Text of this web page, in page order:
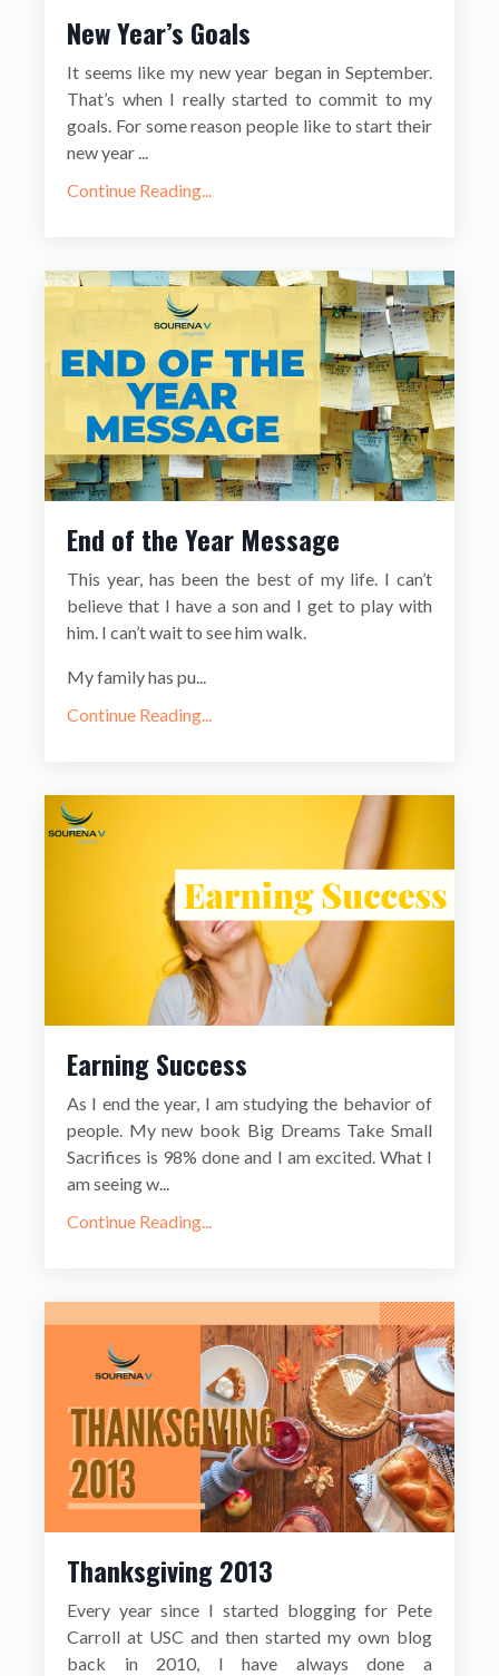
New Year’s Goals
It seems like my new year began in September.
That’s when I really started to commit to my
goals. For some reason people like to start their
new year ...
Continue Reading...
End of the Year Message
This year, has been the best of my life. I can’t
believe that I have a son and I get to play with
him. I can’t wait to see him walk.
My family has pu...
Continue Reading...
Earning Success
As I end the year, I am studying the behavior of
people. My new book Big Dreams Take Small
Sacrifices is 98% done and I am excited. What I
am seeing w...
Continue Reading...
Thanksgiving 2013
Every year since I started blogging for Pete
Carroll at USC and then started my own blog
back in 2010, I have always done a